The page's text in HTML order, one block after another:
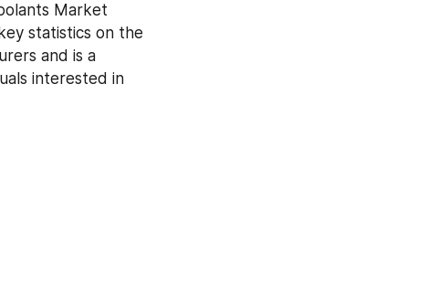
Market
statistics on the
and is a
interested in